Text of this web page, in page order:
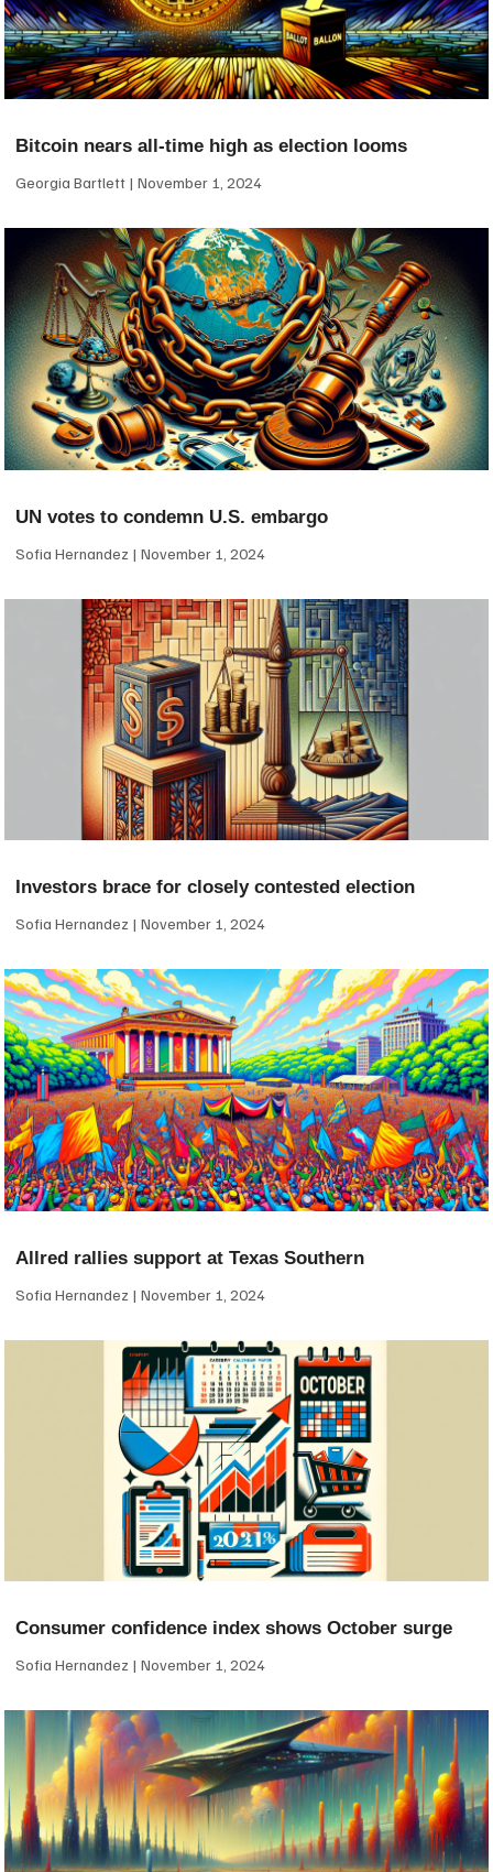
Bitcoin nears all-time high as election looms
Georgia Bartlett November 1, 2024
UN votes to condemn U.S. embargo
Sofia Hernandez November 1, 2024
Investors brace for closely contested election
Sofia Hernandez November 1, 2024
Allred rallies support at Texas Southern
Sofia Hernandez November 1, 2024
Consumer confidence index shows October surge
Sofia Hernandez November 1, 2024